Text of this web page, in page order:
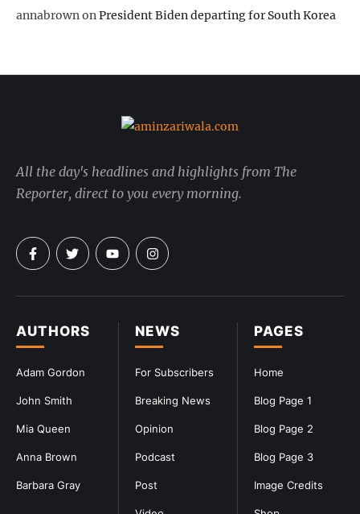
annabrownonPresident Biden departing for South Korea
PAGES
Home
Blog Page 1
Blog Page 2
Blog Page 3
Image Credits
NEWS
For Subscribers
Breaking News
Opinion
Podcast
Post
AUTHORS
Adam Gordon
John Smith
Mia Queen
Anna Brown
Barbara Gray
All the day's headlines and highlights from The
Reporter, direct to you every morning.